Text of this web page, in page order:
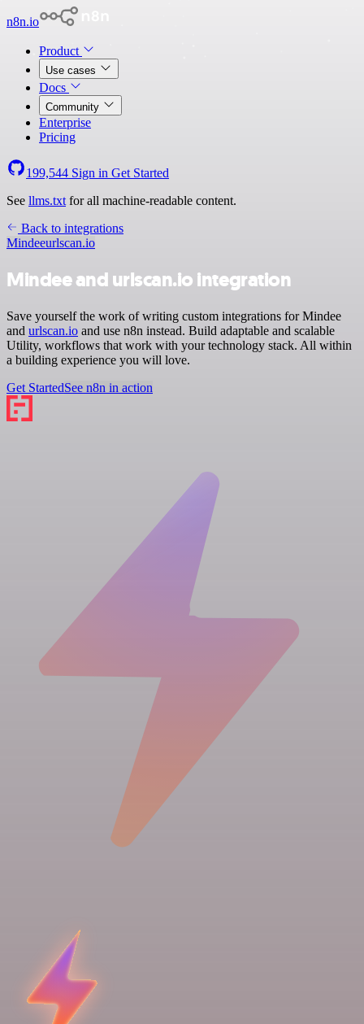
n8n.io
Product
Use cases
Docs
Community
Enterprise
Pricing
199,544 Sign in Get Started
See llms.txt for all machine-readable content.
Back to integrations
Mindeeurlscan.io
Mindee and urlscan.io integration
Save yourself the work of writing custom integrations for Mindee
and urlscan.io and use n8n instead. Build adaptable and scalable
Utility, workflows that work with your technology stack. All within
a building experience you will love.
Get StartedSee n8n in action